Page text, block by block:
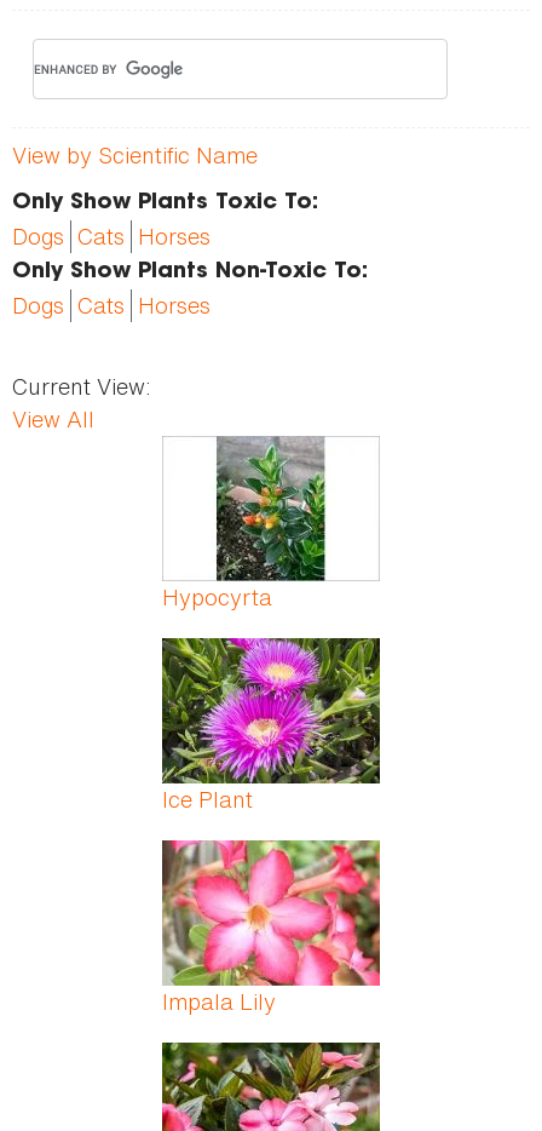
View by Scientific Name
Only Show Plants Toxic To:
Dogs Cats Horses
Only Show Plants Non-Toxic To:
Dogs Cats Horses
Current View:
View All
Hypocyrta
Ice Plant
Impala Lily